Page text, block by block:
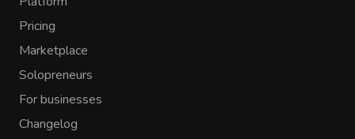
Pricing
Marketplace
Solopreneurs
For businesses
Changelog